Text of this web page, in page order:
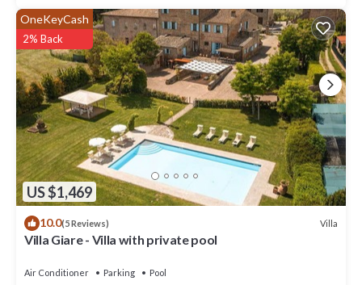
US $1,469
OneKeyCash
2% Back
10.0(5 Reviews) Villa
Villa Giare - Villa with private pool
Air Conditioner Parking
Pool